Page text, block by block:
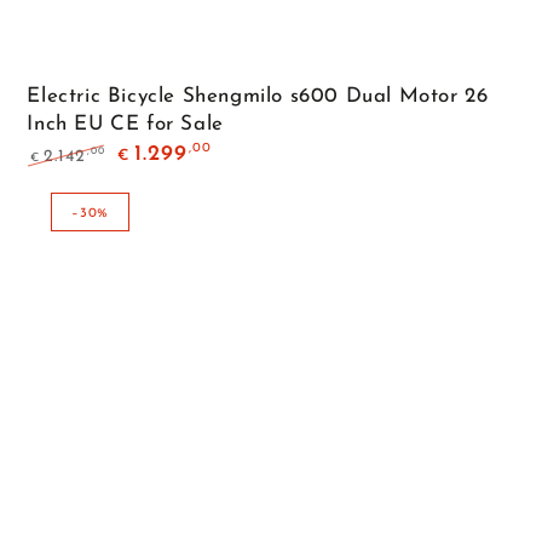
Electric Bicycle Shengmilo s600 Dual Motor 26
Inch EU CE for Sale
Regular
price
€ 2.142,00
price
€ 1.299 ,00
–30%